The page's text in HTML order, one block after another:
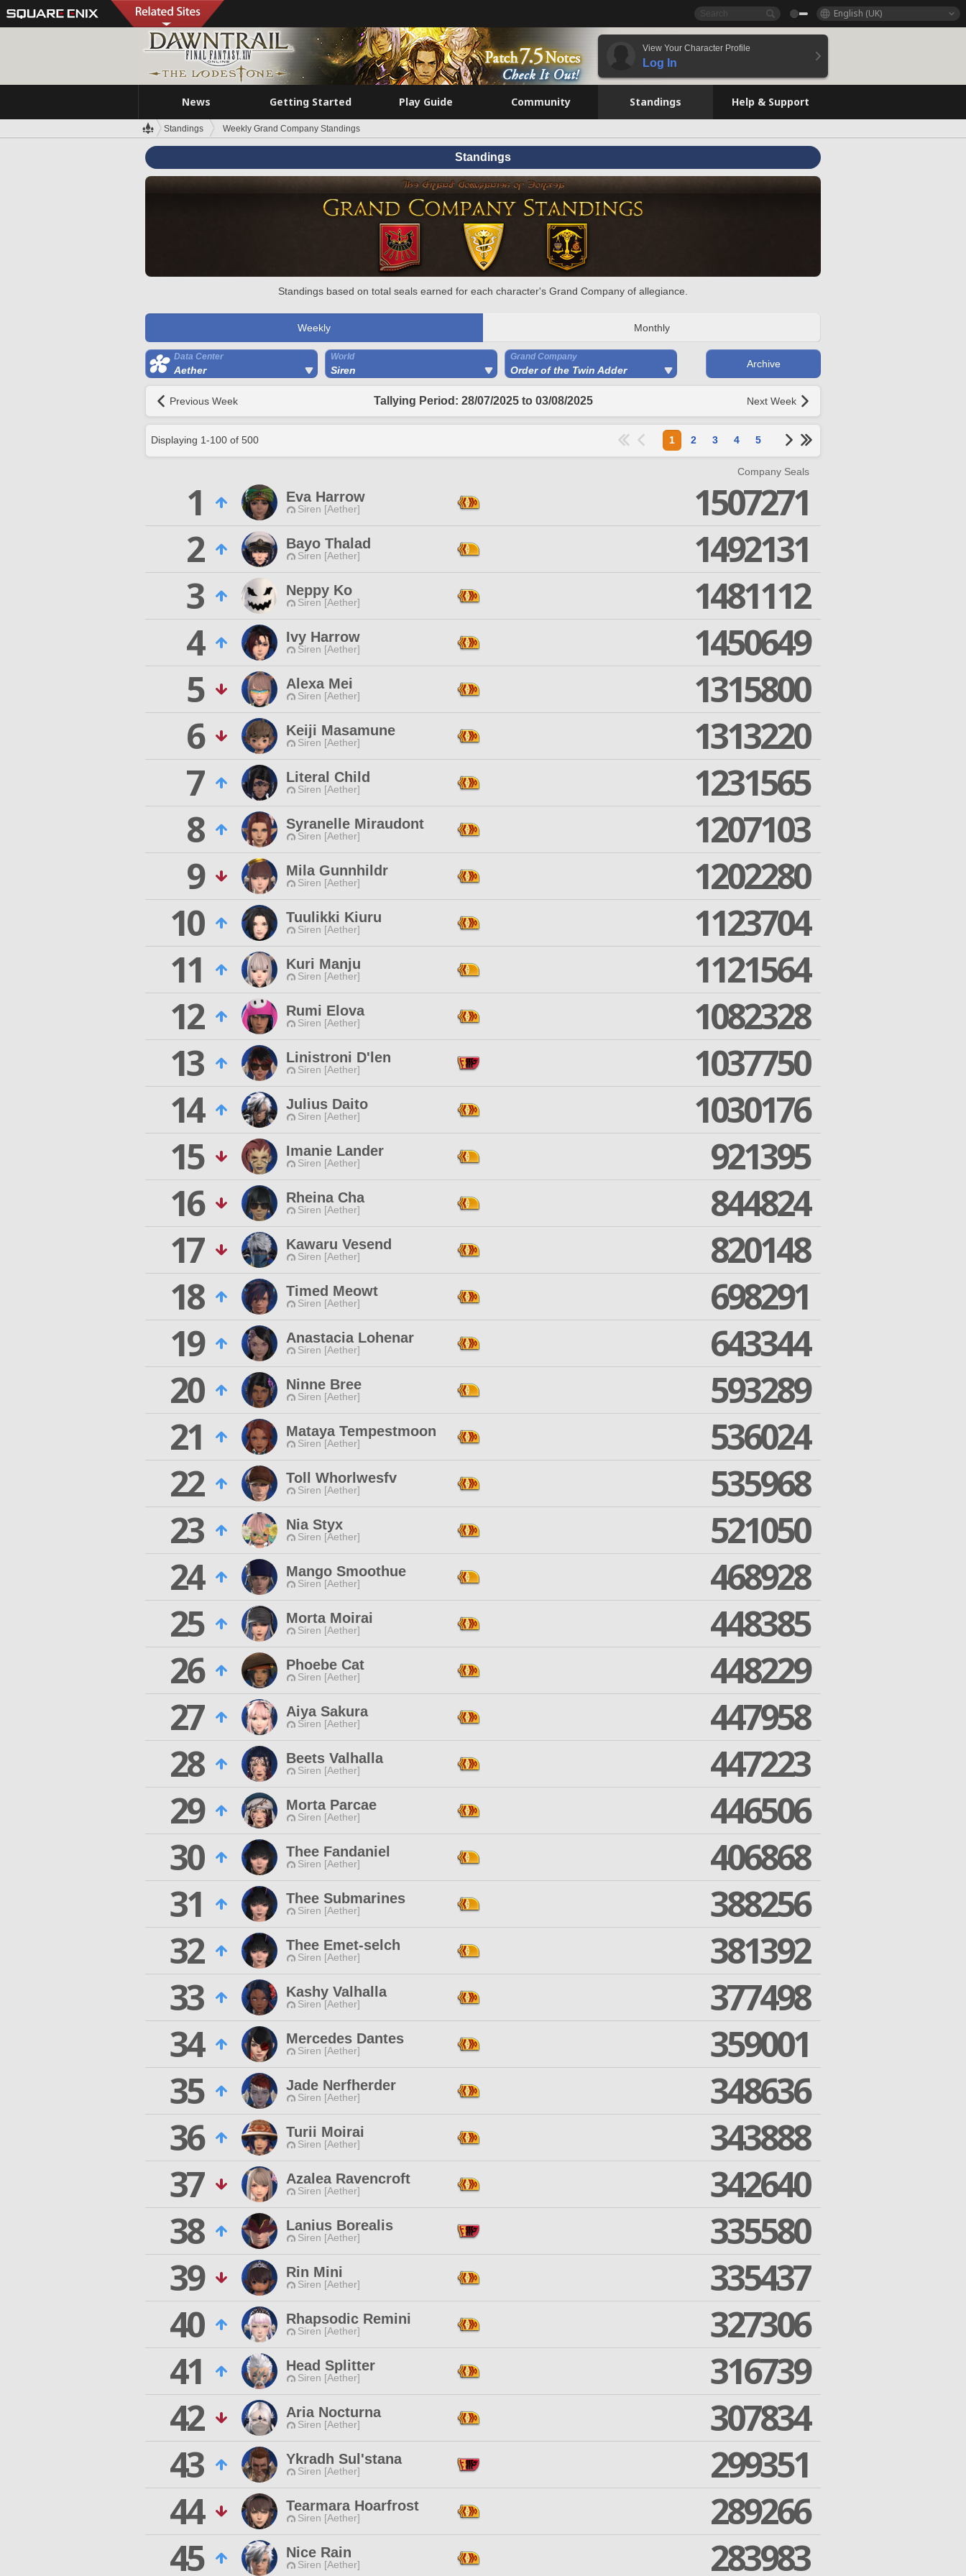
English (UK)
View Your Character Profile
Log In
News Getting Started Play Guide Community Standings Help & Support
Standings Weekly Grand Company Standings
Standings
Standings based on total seals earned for each character's Grand Company of allegiance.
Weekly Monthly
Data Center
Aether
World
Siren
Grand Company
Order of the Twin Adder
Archive
Previous Week Tallying Period: 28/07/2025 to 03/08/2025 Next Week
Displaying 1-100 of 500 1 2 3 4 5
Company Seals
1 Eva Harrow
Siren [Aether]
1507271
2
Bayo Thalad
Siren [Aether]
1492131
3
Neppy Ko
Siren [Aether]
1481112
4
Ivy Harrow
Siren [Aether]
1450649
5
Alexa Mei
Siren [Aether]
1315800
6
Keiji Masamune
Siren [Aether]
1313220
7
Literal Child
Siren [Aether]
1231565
8
Syranelle Miraudont
Siren [Aether]
1207103
9
Mila Gunnhildr
Siren [Aether]
1202280
10
Tuulikki Kiuru
Siren [Aether]
1123704
11
Kuri Manju
Siren [Aether]
1121564
12
Rumi Elova
Siren [Aether]
1082328
13
Linistroni D'len
Siren [Aether]
1037750
14
Julius Daito
Siren [Aether]
1030176
15
Imanie Lander
Siren [Aether]
921395
16
Rheina Cha
Siren [Aether]
844824
17
Kawaru Vesend
Siren [Aether]
820148
18
Timed Meowt
Siren [Aether]
698291
19
Anastacia Lohenar
Siren [Aether]
643344
20
Ninne Bree
Siren [Aether]
593289
21
Mataya Tempestmoon
Siren [Aether]
536024
22
Toll Whorlwesfv
Siren [Aether]
535968
23
Nia Styx
Siren [Aether]
521050
24
Mango Smoothue
Siren [Aether]
468928
25
Morta Moirai
Siren [Aether]
448385
26
Phoebe Cat
Siren [Aether]
448229
27
Aiya Sakura
Siren [Aether]
447958
28
Beets Valhalla
Siren [Aether]
447223
29
Morta Parcae
Siren [Aether]
446506
30
Thee Fandaniel
Siren [Aether]
406868
31
Thee Submarines
Siren [Aether]
388256
32
Thee Emet-selch
Siren [Aether]
381392
33
Kashy Valhalla
Siren [Aether]
377498
34
Mercedes Dantes
Siren [Aether]
359001
35
Jade Nerfherder
Siren [Aether]
348636
36
Turii Moirai
Siren [Aether]
343888
37
Azalea Ravencroft
Siren [Aether]
342640
38
Lanius Borealis
Siren [Aether]
335580
39
Rin Mini
Siren [Aether]
335437
40
Rhapsodic Remini
Siren [Aether]
327306
41
Head Splitter
Siren [Aether]
316739
42
Aria Nocturna
Siren [Aether]
307834
43
Ykradh Sul'stana
Siren [Aether]
299351
44
Tearmara Hoarfrost
Siren [Aether]
289266
45
Nice Rain
Siren [Aether] 283983